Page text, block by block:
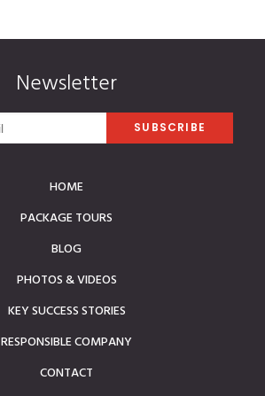
Newsletter
HOME
PACKAGE TOURS
BLOG
PHOTOS & VIDEOS
KEY SUCCESS STORIES
RESPONSIBLE COMPANY
CONTACT